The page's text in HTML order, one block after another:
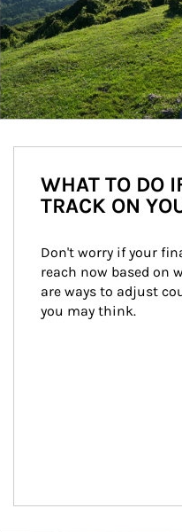
WHAT TO DO
TRACK ON
Don't worry if your
reach now based on
are ways to adjust
you may think.